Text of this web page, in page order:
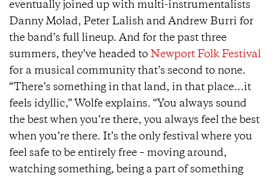
eventually joined up with multi-instrumentalists
Danny Molad, Peter Lalish and Andrew Burri for
the band’s full lineup. And for the past three
summers, they’ve headed to Newport Folk Festival
for a musical community that’s second to none.
“There’s something in that land, in that place…it
feels idyllic,” Wolfe explains. “You always sound
the best when you’re there, you always feel the best
when you’re there. It’s the only festival where you
feel safe to be entirely free – moving around,
watching something, being a part of something